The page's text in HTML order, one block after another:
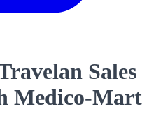
Sales
Medico-Mart